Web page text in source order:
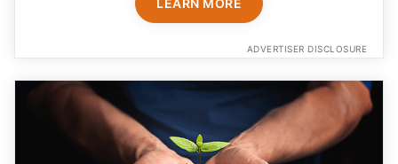
ADVERTISER DISCLOSURE